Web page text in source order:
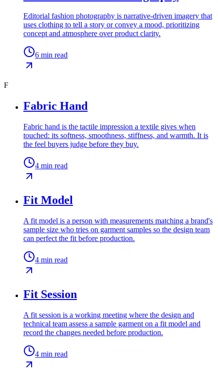
Editorial fashion photography is narrative-driven imagery that
uses clothing to tell a story or convey a mood, prioritizing
concept and atmosphere over product clarity.
6 min read
F
Fabric Hand
Fabric hand is the tactile impression a textile gives when
touched: its softness, smoothness, stiffness, and warmth. It is
the feel buyers judge before they buy.
4 min read
Fit Model
A fit model is a person with measurements matching a brand's
sample size who tries on garment samples so the design team
can perfect the fit before production.
4 min read
Fit Session
A fit session is a working meeting where the design and
technical team assess a sample garment on a fit model and
record the changes needed before production.
4 min read